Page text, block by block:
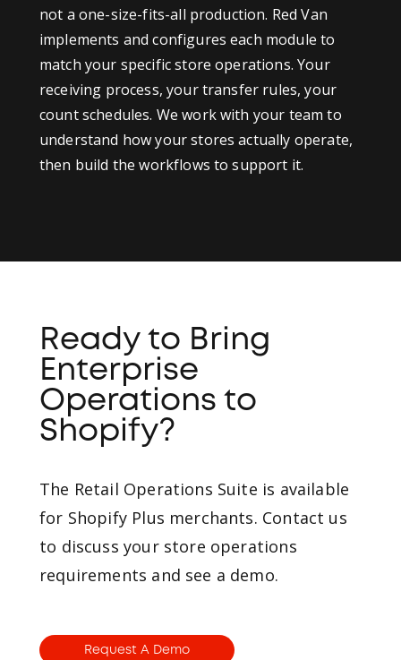
not a one-size-fits-all production. Red Van
implements and configures each module to
match your specific store operations. Your
receiving process, your transfer rules, your
count schedules. We work with your team to
understand how your stores actually operate,
then build the workflows to support it.
Ready to Bring
Enterprise
Operations to
Shopify?
The Retail Operations Suite is available
for Shopify Plus merchants. Contact us
to discuss your store operations
requirements and see a demo.
Request A Demo